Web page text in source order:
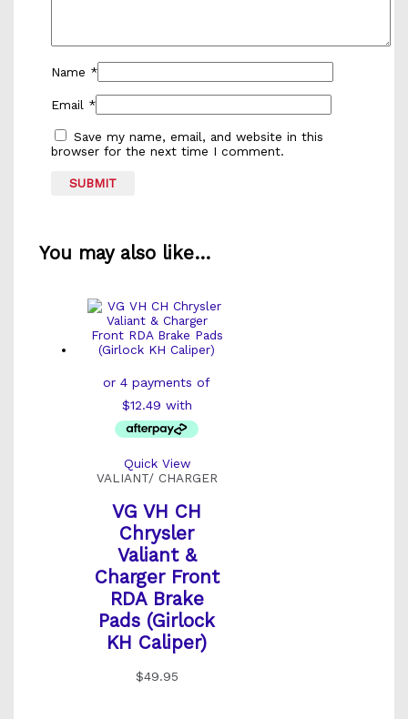
Name *
Email *
Save my name, email, and website in this
browser for the next time I comment.
You may also like…
Quick View
VALIANT/ CHARGER
VG VH CH
Chrysler
Valiant &
Charger Front
RDA Brake
Pads (Girlock
KH Caliper)
$49.95